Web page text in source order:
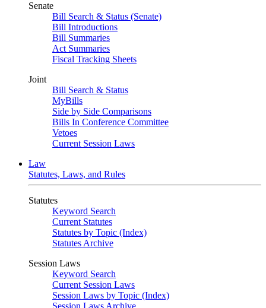
Senate
Bill Search & Status (Senate)
Bill Introductions
Bill Summaries
Act Summaries
Fiscal Tracking Sheets
Joint
Bill Search & Status
MyBills
Side by Side Comparisons
Bills In Conference Committee
Vetoes
Current Session Laws
Law
Statutes, Laws, and Rules
Statutes
Keyword Search
Current Statutes
Statutes by Topic (Index)
Statutes Archive
Session Laws
Keyword Search
Current Session Laws
Session Laws by Topic (Index)
Session Laws Archive